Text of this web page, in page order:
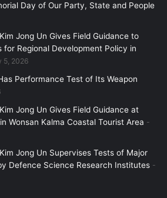
Day of Our Party, State and People
Jong Un Gives Field Guidance to
Regional Development Policy in
5, 2026
Performance Test of Its Weapon
Jong Un Gives Field Guidance at
Wonsan Kalma Coastal Tourist Area
Jong Un Supervises Tests of Major
Defence Science Research Institutes